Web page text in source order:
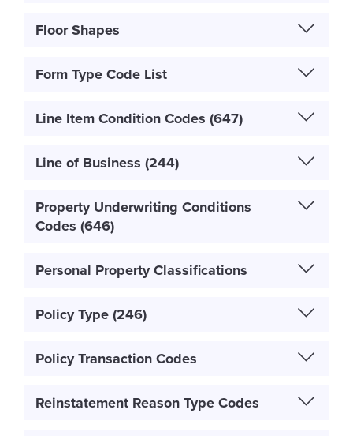
Floor Shapes
Form Type Code List
Line Item Condition Codes (647)
Line of Business (244)
Property Underwriting Conditions
Codes (646)
Personal Property Classifications
Policy Type (246)
Policy Transaction Codes
Reinstatement Reason Type Codes